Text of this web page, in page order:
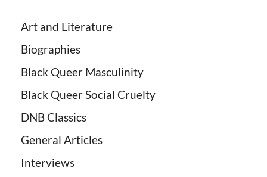
Art and Literature
Biographies
Black Queer Masculinity
Black Queer Social Cruelty
DNB Classics
General Articles
Interviews